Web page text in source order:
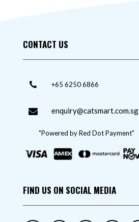
CONTACT US
+65 6250 6866
enquiry@catsmart.com.sg
"Powered by Red Dot Payment"
FIND US ON SOCIAL MEDIA